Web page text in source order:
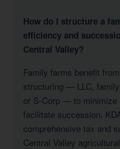
How do I structure a
efficiency and
Central Valley?
Family farms benefit
structuring — LLC,
or S-Corp — to minimize
facilitate succession.
comprehensive tax and
Central Valley